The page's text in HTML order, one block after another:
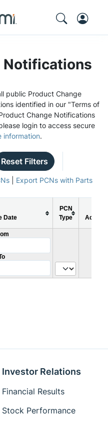
Notifications
public Product Change
identified in our "Terms of
Change Notifications
login to access secure
information.
Reset Filters
| Export PCNs with Parts
Date
PCN
Type
Action
Investor Relations
Financial Results
Stock Performance